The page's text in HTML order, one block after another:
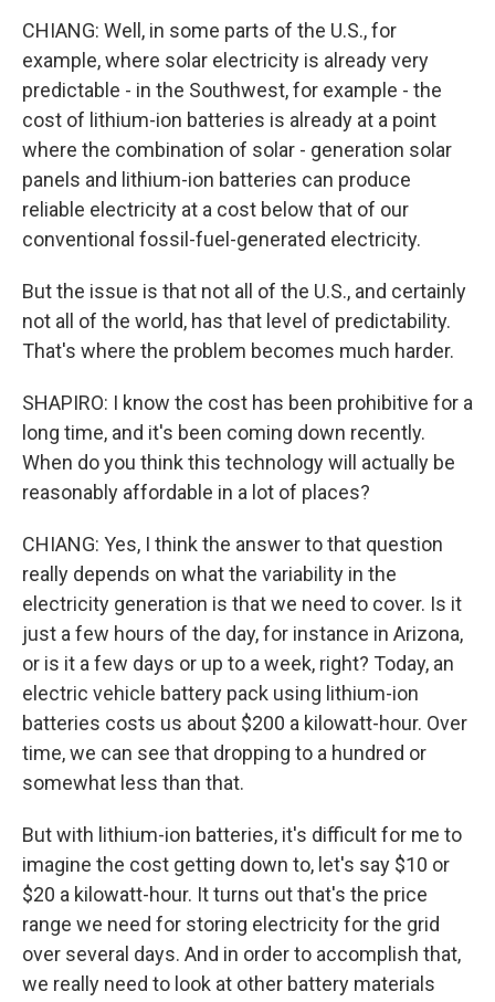
CHIANG: Well, in some parts of the U.S., for
example, where solar electricity is already very
predictable - in the Southwest, for example - the
cost of lithium-ion batteries is already at a point
where the combination of solar - generation solar
panels and lithium-ion batteries can produce
reliable electricity at a cost below that of our
conventional fossil-fuel-generated electricity.
But the issue is that not all of the U.S., and certainly
not all of the world, has that level of predictability.
That's where the problem becomes much harder.
SHAPIRO: I know the cost has been prohibitive for a
long time, and it's been coming down recently.
When do you think this technology will actually be
reasonably affordable in a lot of places?
CHIANG: Yes, I think the answer to that question
really depends on what the variability in the
electricity generation is that we need to cover. Is it
just a few hours of the day, for instance in Arizona,
or is it a few days or up to a week, right? Today, an
electric vehicle battery pack using lithium-ion
batteries costs us about $200 a kilowatt-hour. Over
time, we can see that dropping to a hundred or
somewhat less than that.
But with lithium-ion batteries, it's difficult for me to
imagine the cost getting down to, let's say $10 or
$20 a kilowatt-hour. It turns out that's the price
range we need for storing electricity for the grid
over several days. And in order to accomplish that,
we really need to look at other battery materials